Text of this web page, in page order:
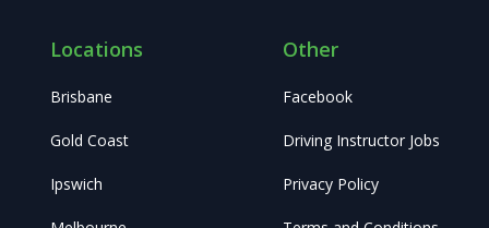
Locations
Brisbane
Gold Coast
Ipswich
Other
Facebook
Driving Instructor Jobs
Privacy Policy